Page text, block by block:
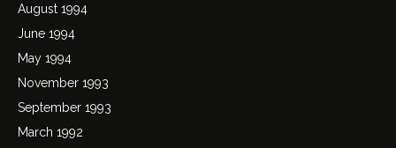
August 1994
June 1994
May 1994
November 1993
September 1993
March 1992